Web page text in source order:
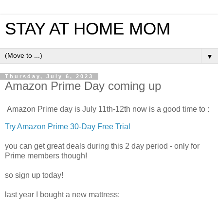
STAY AT HOME MOM
▼
Thursday, July 6, 2023
Amazon Prime Day coming up
Amazon Prime day is July 11th-12th now is a good time to :
Try Amazon Prime 30-Day Free Trial
you can get great deals during this 2 day period - only for
Prime members though!
so sign up today!
last year I bought a new mattress: